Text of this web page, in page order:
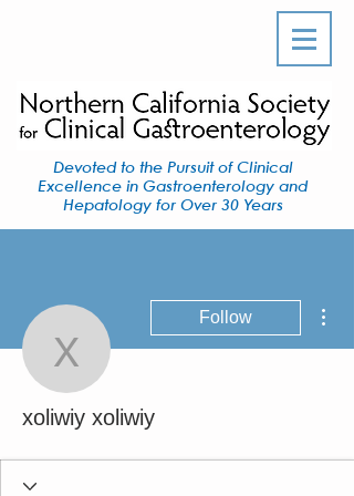
Devoted to the Pursuit of Clinical
Excellence in Gastroenterology and
Hepatology for Over 30 Years
xoliwiy xoliwiy
Follow
xoliwiy xoliwiy